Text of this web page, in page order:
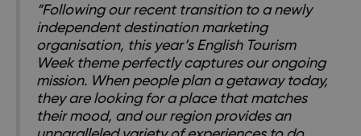
“Following our recent transition to a newly
independent destination marketing
organisation, this year’s English Tourism
Week theme perfectly captures our ongoing
mission. When people plan a getaway today,
they are looking for a place that matches
their mood, and our region provides an